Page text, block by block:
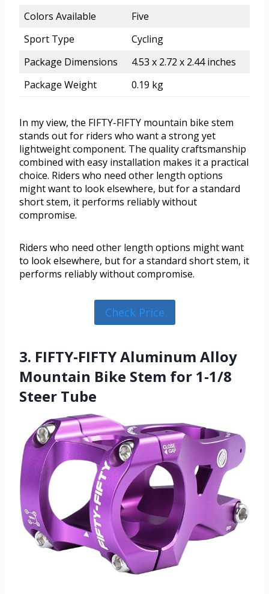
Colors Available
Five
Sport Type
Cycling
Package Dimensions
4.53 x 2.72 x 2.44 inches
Package Weight
0.19 kg
In my view, the FIFTY-FIFTY mountain bike stem
stands out for riders who want a strong yet
lightweight component. The quality craftsmanship
combined with easy installation makes it a practical
choice. Riders who need other length options
might want to look elsewhere, but for a standard
short stem, it performs reliably without
compromise.
Riders who need other length options might want
to look elsewhere, but for a standard short stem, it
performs reliably without compromise.
Check Price
3. FIFTY-FIFTY Aluminum Alloy
Mountain Bike Stem for 1-1/8
Steer Tube